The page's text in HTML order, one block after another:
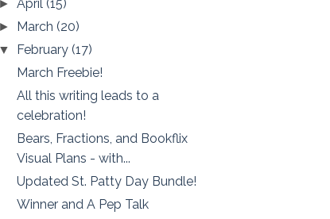
►April(15)
► March(20)
▼ February(17)
March Freebie!
All this writing leads to a
celebration!
Bears, Fractions, and Bookflix
Visual Plans - with...
Updated St. Patty Day Bundle!
Winner and A Pep Talk